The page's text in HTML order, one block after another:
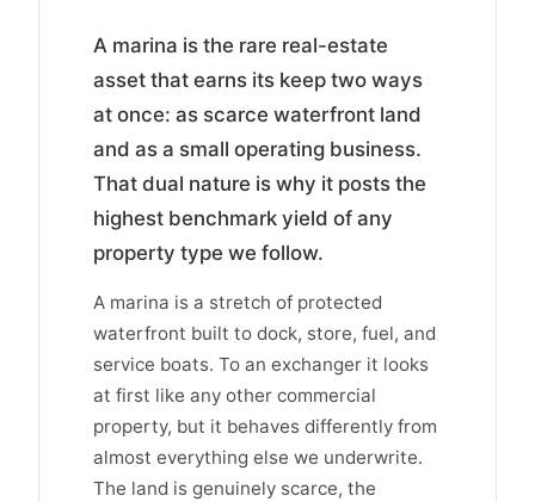
A marina is the rare real-estate
asset that earns its keep two ways
at once: as scarce waterfront land
and as a small operating business.
That dual nature is why it posts the
highest benchmark yield of any
property type we follow.
A marina is a stretch of protected
waterfront built to dock, store, fuel, and
service boats. To an exchanger it looks
at first like any other commercial
property, but it behaves differently from
almost everything else we underwrite.
The land is genuinely scarce, the